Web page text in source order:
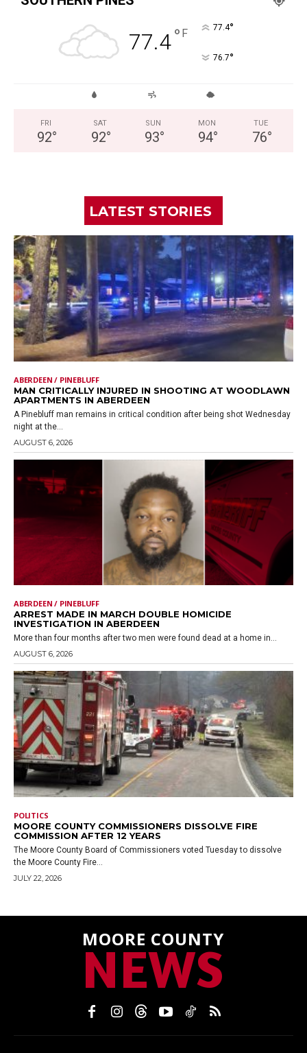
77.4° F 77.4°
76.7°
FRI
92°
SAT
92°
SUN
93°
MON
94°
TUE
76°
LATEST STORIES
ABERDEEN / PINEBLUFF
MAN CRITICALLY INJURED IN SHOOTING AT WOODLAWN
APARTMENTS IN ABERDEEN
A Pinebluff man remains in critical condition after being shot Wednesday
night at the...
AUGUST 6, 2026
ABERDEEN / PINEBLUFF
ARREST MADE IN MARCH DOUBLE HOMICIDE
INVESTIGATION IN ABERDEEN
More than four months after two men were found dead at a home in...
AUGUST 6, 2026
POLITICS
MOORE COUNTY COMMISSIONERS DISSOLVE FIRE
COMMISSION AFTER 12 YEARS
The Moore County Board of Commissioners voted Tuesday to dissolve
the Moore County Fire...
JULY 22, 2026
MOORE COUNTY
NEWS